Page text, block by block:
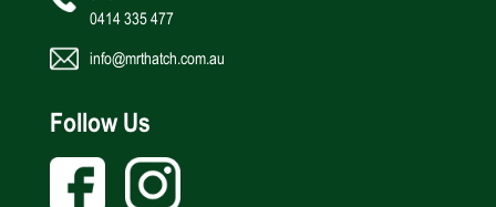
0414 335 477
info@mrthatch.com.au
Follow Us